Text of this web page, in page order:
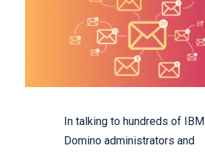
In talking to hundreds of IBM
Domino administrators and